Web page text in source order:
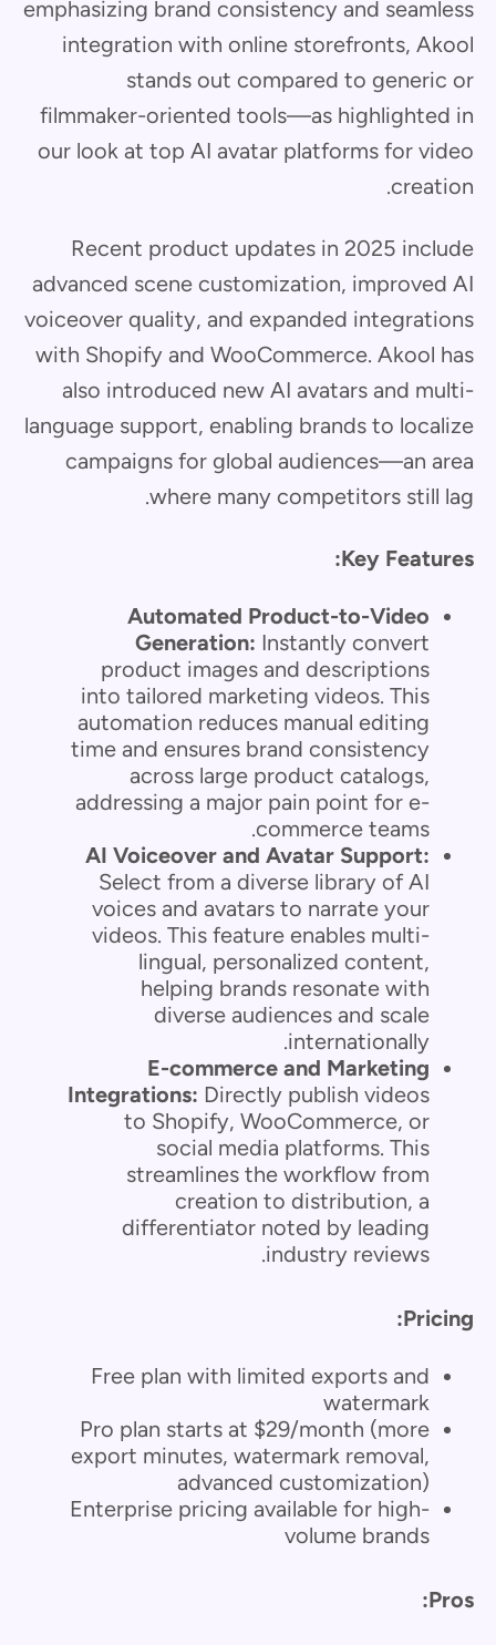
emphasizing brand consistency and seamless
integration with online storefronts, Akool
stands out compared to generic or
filmmaker-oriented tools—as highlighted in
our look at top AI avatar platforms for video
creation.
Recent product updates in 2025 include
advanced scene customization, improved AI
voiceover quality, and expanded integrations
with Shopify and WooCommerce. Akool has
also introduced new AI avatars and multi-
language support, enabling brands to localize
campaigns for global audiences—an area
where many competitors still lag.
Key Features:
Automated Product-to-Video
Generation: Instantly convert
product images and descriptions
into tailored marketing videos. This
automation reduces manual editing
time and ensures brand consistency
across large product catalogs,
addressing a major pain point for e-
commerce teams.
AI Voiceover and Avatar Support:
Select from a diverse library of AI
voices and avatars to narrate your
videos. This feature enables multi-
lingual, personalized content,
helping brands resonate with
diverse audiences and scale
internationally.
E-commerce and Marketing
Integrations: Directly publish videos
to Shopify, WooCommerce, or
social media platforms. This
streamlines the workflow from
creation to distribution, a
differentiator noted by leading
industry reviews.
Pricing:
Free plan with limited exports and
watermark
Pro plan starts at $29/month (more
export minutes, watermark removal,
advanced customization)
Enterprise pricing available for high-
volume brands
Pros: